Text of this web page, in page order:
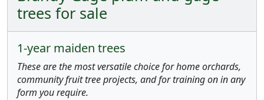
trees for sale
1-year maiden trees
These are the most versatile choice for home orchards,
community fruit tree projects, and for training on in any
form you require.